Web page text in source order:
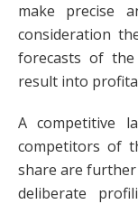
make precise
consideration
forecasts of
result into
A competitive
competitors of
share are
deliberate